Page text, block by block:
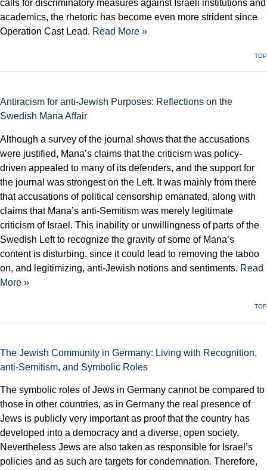
calls for discriminatory measures against Israeli institutions and
academics, the rhetoric has become even more strident since
Operation Cast Lead. Read More »
TOP
Antiracism for anti-Jewish Purposes: Reflections on the
Swedish Mana Affair
Although a survey of the journal shows that the accusations
were justified, Mana’s claims that the criticism was policy-
driven appealed to many of its defenders, and the support for
the journal was strongest on the Left. It was mainly from there
that accusations of political censorship emanated, along with
claims that Mana’s anti-Semitism was merely legitimate
criticism of Israel. This inability or unwillingness of parts of the
Swedish Left to recognize the gravity of some of Mana’s
content is disturbing, since it could lead to removing the taboo
on, and legitimizing, anti-Jewish notions and sentiments. Read
More »
TOP
The Jewish Community in Germany: Living with Recognition,
anti-Semitism, and Symbolic Roles
The symbolic roles of Jews in Germany cannot be compared to
those in other countries, as in Germany the real presence of
Jews is publicly very important as proof that the country has
developed into a democracy and a diverse, open society.
Nevertheless Jews are also taken as responsible for Israel’s
policies and as such are targets for condemnation. Therefore,